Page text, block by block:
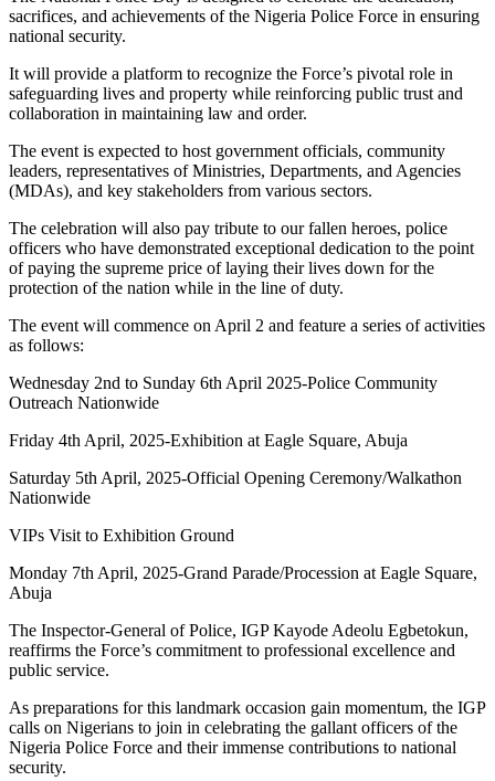
sacrifices, and achievements of the Nigeria Police Force in ensuring
national security.
It will provide a platform to recognize the Force’s pivotal role in
safeguarding lives and property while reinforcing public trust and
collaboration in maintaining law and order.
The event is expected to host government officials, community
leaders, representatives of Ministries, Departments, and Agencies
(MDAs), and key stakeholders from various sectors.
The celebration will also pay tribute to our fallen heroes, police
officers who have demonstrated exceptional dedication to the point
of paying the supreme price of laying their lives down for the
protection of the nation while in the line of duty.
The event will commence on April 2 and feature a series of activities
as follows:
Wednesday 2nd to Sunday 6th April 2025-Police Community
Outreach Nationwide
Friday 4th April, 2025-Exhibition at Eagle Square, Abuja
Saturday 5th April, 2025-Official Opening Ceremony/Walkathon
Nationwide
VIPs Visit to Exhibition Ground
Monday 7th April, 2025-Grand Parade/Procession at Eagle Square,
Abuja
The Inspector-General of Police, IGP Kayode Adeolu Egbetokun,
reaffirms the Force’s commitment to professional excellence and
public service.
As preparations for this landmark occasion gain momentum, the IGP
calls on Nigerians to join in celebrating the gallant officers of the
Nigeria Police Force and their immense contributions to national
security.